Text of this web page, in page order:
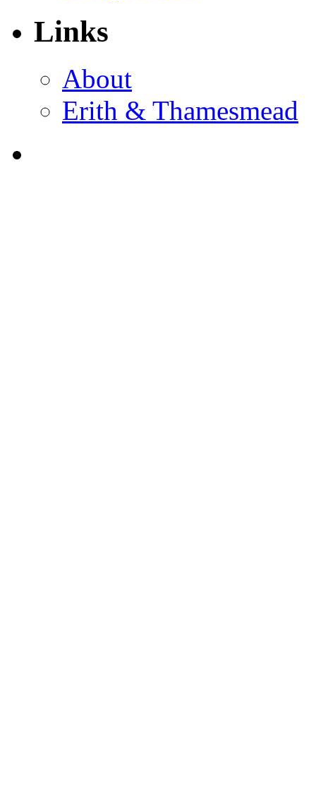
Links
About
Erith & Thamesmead